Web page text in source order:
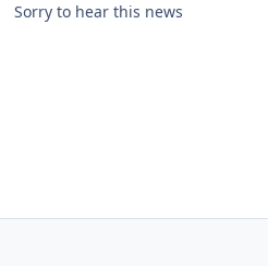
Sorry to hear this news